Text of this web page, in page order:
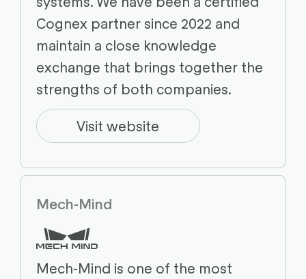
Cognex partner since 2022 and
maintain a close knowledge
exchange that brings together the
strengths of both companies.
Visit website
Mech-Mind
Mech-Mind is one of the most